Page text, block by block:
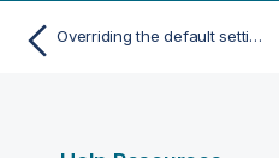
Overriding the default settings